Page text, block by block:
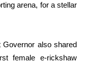
arena, for a stellar
Governor also shared
female e-rickshaw